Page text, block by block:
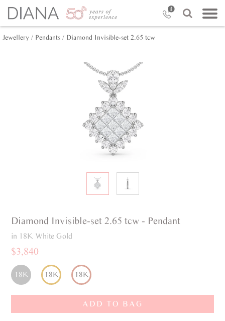
Jewellery / Pendants / Diamond Invisible-set 2.65 tcw
Diamond Invisible-set 2.65 tcw - Pendant
in 18K White Gold
$3,840
18K 18K 18K
ADD TO BAG